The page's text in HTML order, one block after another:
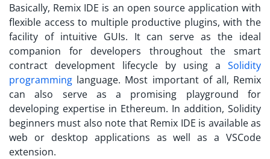
Basically, Remix IDE is an open source application with
flexible access to multiple productive plugins, with the
facility of intuitive GUIs. It can serve as the ideal
companion for developers throughout the smart
contract development lifecycle by using a Solidity
programming language. Most important of all, Remix
can also serve as a promising playground for
developing expertise in Ethereum. In addition, Solidity
beginners must also note that Remix IDE is available as
web or desktop applications as well as a VSCode
extension.